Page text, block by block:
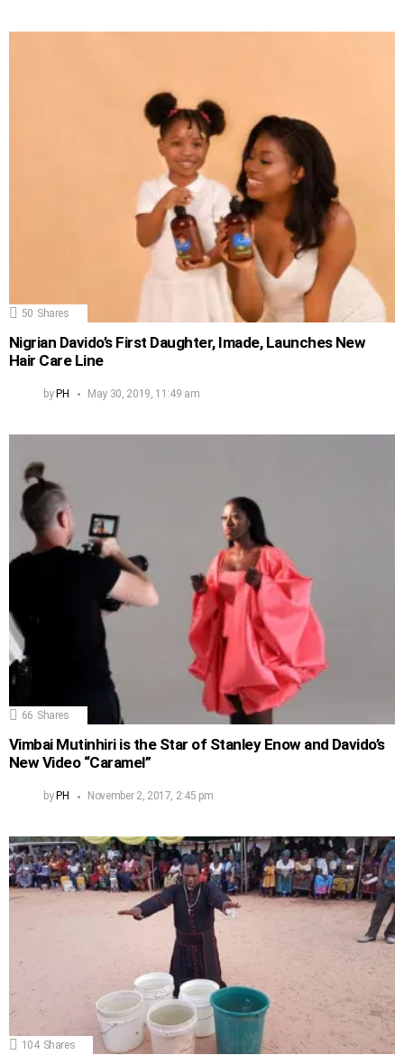
50 Shares
Nigrian Davido’s First Daughter, Imade, Launches New
Hair Care Line
byPH May 30, 2019, 11:49 am
66 Shares
Vimbai Mutinhiri is the Star of Stanley Enow and Davido’s
New Video “Caramel”
by PH November 2, 2017, 2:45 pm
104 Shares